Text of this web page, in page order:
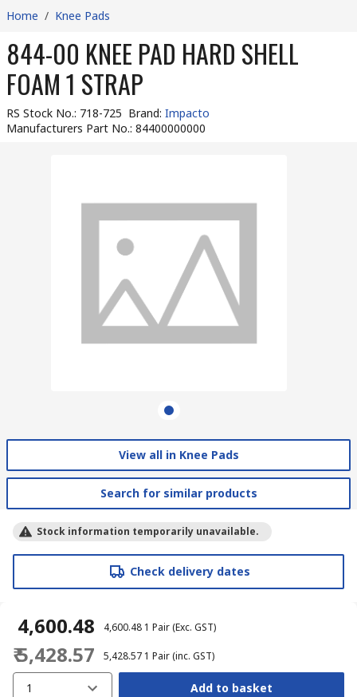
Home / Knee Pads
844-00 KNEE PAD HARD SHELL
FOAM 1 STRAP
RS Stock No.: 718-725 Brand: Impacto
Manufacturers Part No.: 84400000000
View all in Knee Pads
Search for similar products
Stock information temporarily unavailable.
Check delivery dates
₹ 4,600.48 ₹ 4,600.48 1 Pair(Exc. GST)
₹ 5,428.57 ₹ 5,428.57 1 Pair(inc. GST)
1 Add to basket